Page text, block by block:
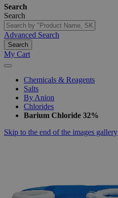
Search
Search
Advanced Search
Search
My Cart
Chemicals & Reagents
Salts
By Anion
Chlorides
Barium Chloride 32%
Skip to the end of the images gallery